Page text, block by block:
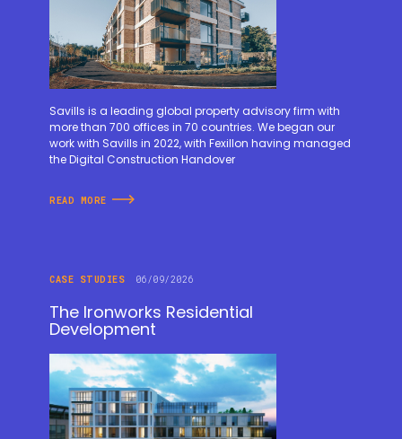
Savills is a leading global property advisory firm with
more than 700 offices in 70 countries. We began our
work with Savills in 2022, with Fexillon having managed
the Digital Construction Handover
READ MORE
CASE STUDIES 06/09/2026
The Ironworks Residential
Development